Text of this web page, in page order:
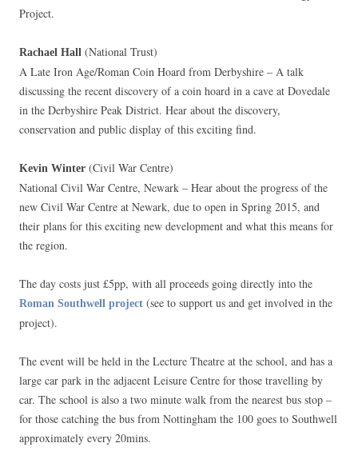
Project.
Rachael Hall (National Trust)
A Late Iron Age/Roman Coin Hoard from Derbyshire – A talk
discussing the recent discovery of a coin hoard in a cave at Dovedale
in the Derbyshire Peak District. Hear about the discovery,
conservation and public display of this exciting find.
Kevin Winter (Civil War Centre)
National Civil War Centre, Newark – Hear about the progress of the
new Civil War Centre at Newark, due to open in Spring 2015, and
their plans for this exciting new development and what this means for
the region.
The day costs just £5pp, with all proceeds going directly into the
Roman Southwell project (see to support us and get involved in the
project).
The event will be held in the Lecture Theatre at the school, and has a
large car park in the adjacent Leisure Centre for those travelling by
car. The school is also a two minute walk from the nearest bus stop –
for those catching the bus from Nottingham the 100 goes to Southwell
approximately every 20mins.